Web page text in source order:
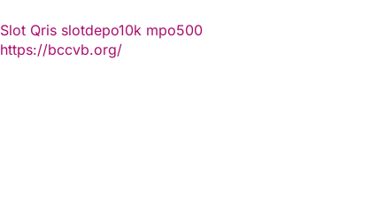
Slot Qris slotdepo10k mpo500
https://bccvb.org/